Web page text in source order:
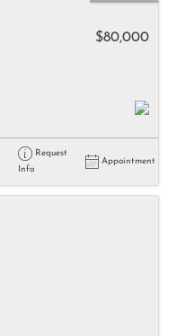
$80,000
Request
Info
Appointment